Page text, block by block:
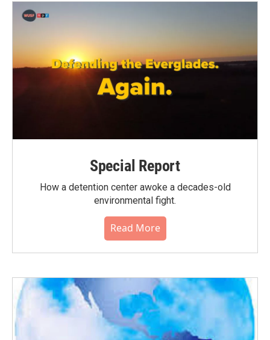
Special Report
How a detention center awoke a decades-old
environmental fight.
Read More